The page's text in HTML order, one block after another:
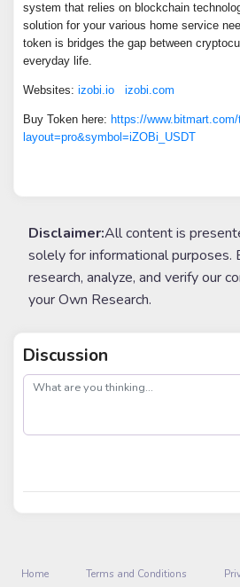
system that relies on blockchain
solution for your various home service
token is bridges the gap between
everyday life.
Websites:izobi.io izobi.com
Buy Token here:https://
layout=pro&symbol=iZOBi_USDT
Disclaimer:All content is
solely for informational purposes.
research, analyze, and verify our
your Own Research.
Discussion
post
Home Terms and Conditions